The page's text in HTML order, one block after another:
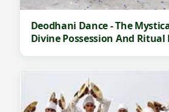
Deodhani Dance - The
Divine Possession And Ritual